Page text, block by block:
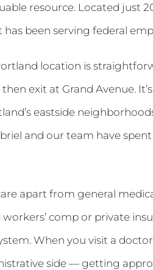
resource. Located just
has been serving federal
location is
exit at Grand Avenue.
eastside
and our team have
apart from general
comp or private
When you visit a
side — getting